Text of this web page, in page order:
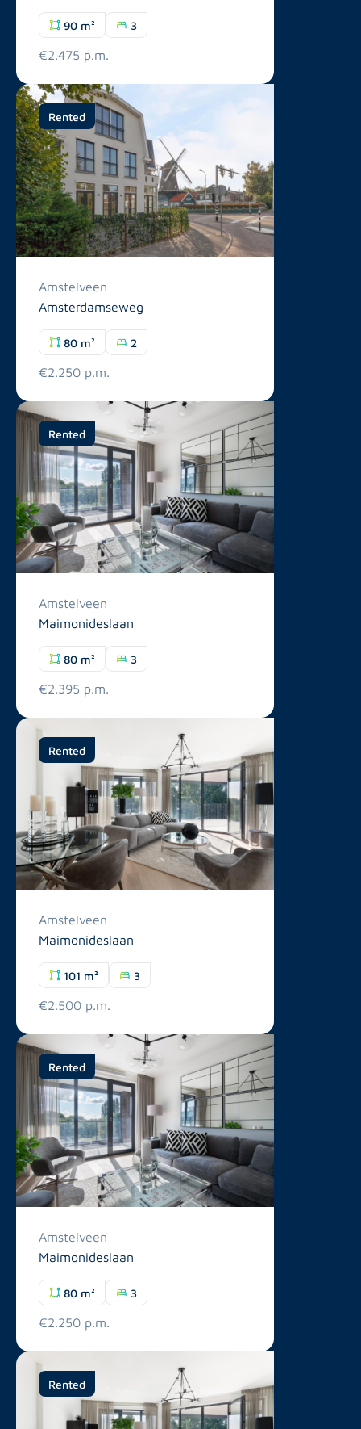
90 m² 3
€2.475 p.m.
Rented
Amstelveen
Amsterdamseweg
80 m² 2
€2.250 p.m.
Rented
Amstelveen
Maimonideslaan
80 m² 3
€2.395 p.m.
Rented
Amstelveen
Maimonideslaan
101 m² 3
€2.500 p.m.
Rented
Amstelveen
Maimonideslaan
80 m² 3
€2.250 p.m.
Rented